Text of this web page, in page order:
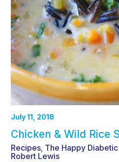
July 11, 2018
Chicken & Wild Rice
Recipes The Happy
Robert Lewis